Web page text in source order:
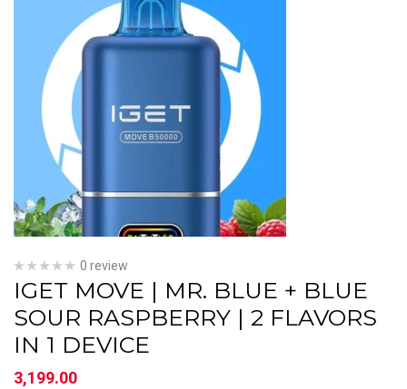
0 review
IGET MOVE | MR. BLUE + BLUE
SOUR RASPBERRY | 2 FLAVORS
IN 1 DEVICE
3,199.00